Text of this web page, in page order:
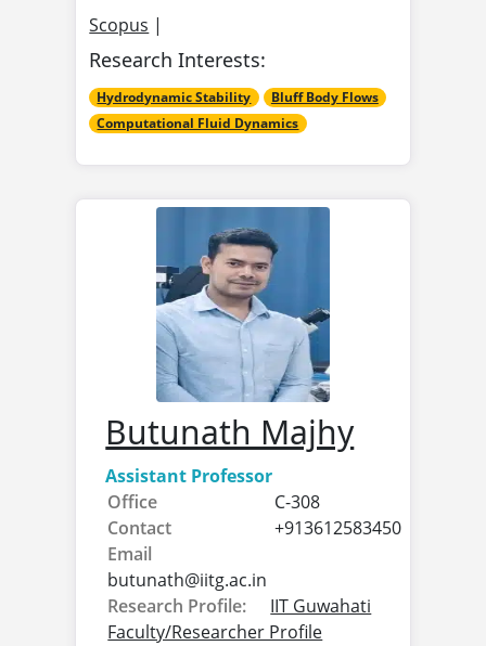
Scopus |
Research Interests:
Hydrodynamic Stability
Bluff Body Flows
Computational Fluid Dynamics
Butunath Majhy
Assistant Professor
Office
C-308
Contact
+913612583450
Email
butunath@iitg.ac.in
Research Profile:
IIT Guwahati
Faculty/Researcher Profile